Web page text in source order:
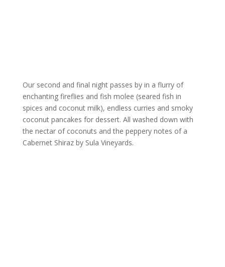
Our second and final night passes by in a flurry of
enchanting fireflies and fish molee (seared fish in
spices and coconut milk), endless curries and smoky
coconut pancakes for dessert. All washed down with
the nectar of coconuts and the peppery notes of a
Cabernet Shiraz by Sula Vineyards.